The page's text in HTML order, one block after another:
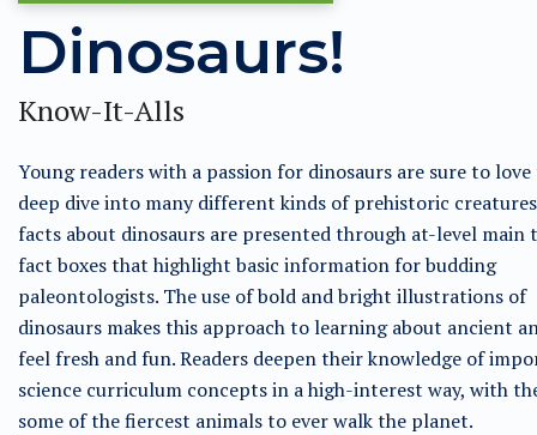
Dinosaurs!
Know-It-Alls
Young readers with a passion for dinosaurs are sure to
deep dive into many different kinds of prehistoric
facts about dinosaurs are presented through at-level main
fact boxes that highlight basic information for budding
paleontologists. The use of bold and bright illustrations of
dinosaurs makes this approach to learning about ancient
feel fresh and fun. Readers deepen their knowledge of
science curriculum concepts in a high-interest way, with
some of the fiercest animals to ever walk the planet.